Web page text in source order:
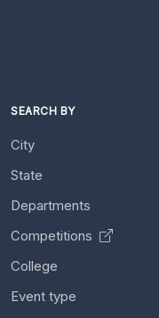
SEARCH BY
City
State
Departments
Competitions
College
Event type